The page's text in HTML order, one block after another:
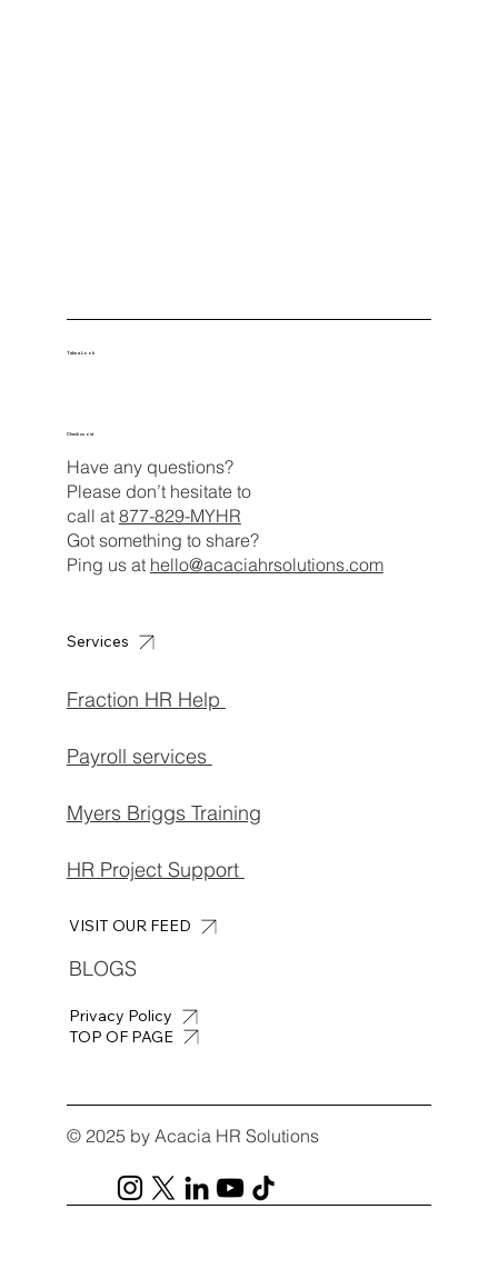
Take a Look
Have any questions?
Please don’t hesitate to
call at 877-829-MYHR
Got something to share?
Ping us at hello@acaciahrsolutions.com
Check us out
Services
Fraction HR Help
Payroll services
Myers Briggs Training
HR Project Support
BLOGS
VISIT OUR FEED
Privacy Policy
TOP OF PAGE
© 2025 by Acacia HR Solutions